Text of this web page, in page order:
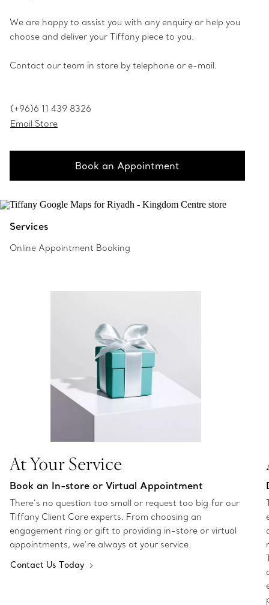
We are happy to assist you with any enquiry or help you
choose and deliver your Tiffany piece to you.
Contact our team in store by telephone or e-mail.
(+96)6 11 439 8326
Email Store
Book an Appointment
Services
Online Appointment Booking
At Your Service
Book an In-store or Virtual Appointment
There’s no question too small or request too big for our
Tiffany Client Care experts. From choosing an
engagement ring or gift to providing in-store or virtual
appointments, we’re always at your service.
Contact Us Today